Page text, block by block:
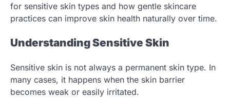
for sensitive skin types and how gentle skincare
practices can improve skin health naturally over time.
Understanding Sensitive Skin
Sensitive skin is not always a permanent skin type. In
many cases, it happens when the skin barrier
becomes weak or easily irritated.